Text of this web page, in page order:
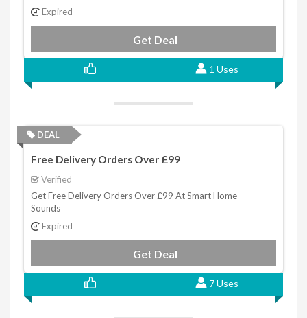
Expired
Get Deal
1 Uses
DEAL
Free Delivery Orders Over £99
Verified
Get Free Delivery Orders Over £99 At Smart Home
Sounds
Expired
Get Deal
7 Uses